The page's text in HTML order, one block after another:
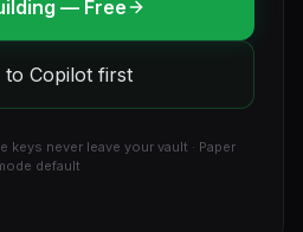
— Free
to Copilot first
keys never leave your vault · Paper
default